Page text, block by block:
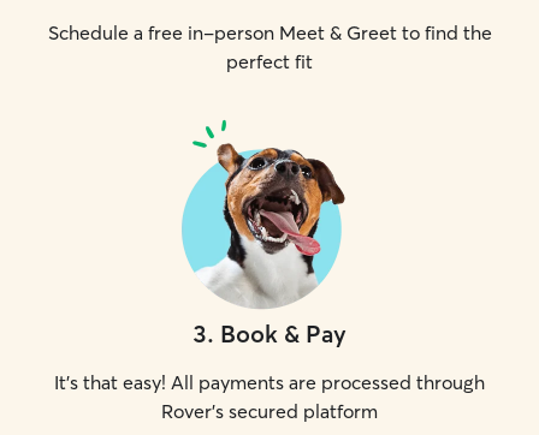
Schedule a free in-person Meet & Greet to find the
perfect fit
3. Book & Pay
It's that easy! All payments are processed through
Rover's secured platform